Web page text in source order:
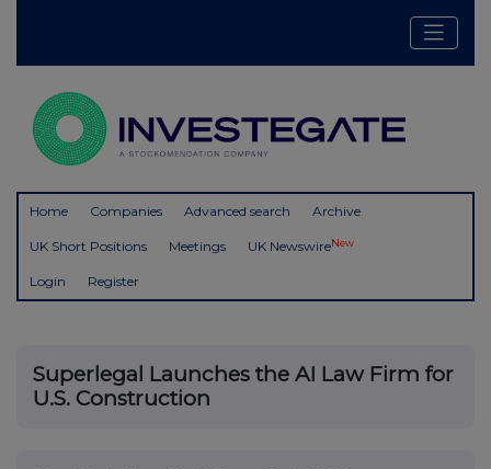
Home Companies Advanced search Archive
UK Short Positions Meetings UK NewswireNew
Login Register
Superlegal Launches the AI Law Firm for
U.S. Construction